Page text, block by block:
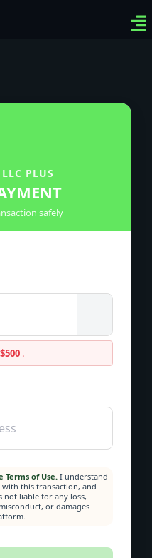
PLUS
safely
.
of Use.I understand
with this transaction, and
not liable for any loss,
or damages